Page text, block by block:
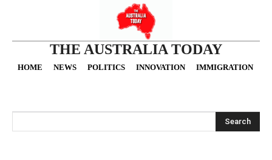
THE AUSTRALIA TODAY
HOME NEWS POLITICS INNOVATION IMMIGRATION
Search